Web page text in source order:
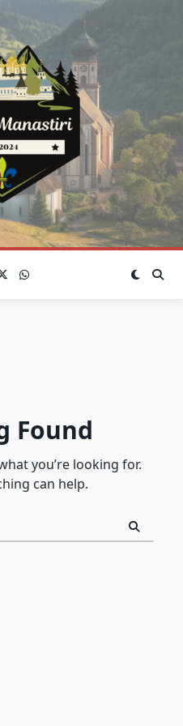
Found
you’re looking for.
can help.